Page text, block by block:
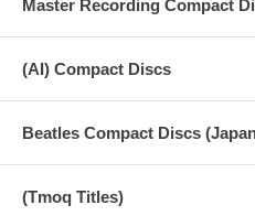
Master Recording Compact
(AI) Compact Discs
Beatles Compact Discs
(Tmoq Titles)